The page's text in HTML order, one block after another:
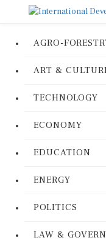
AGRO-
ART &
TECHNOLOGY
ECONOMY
EDUCATION
ENERGY
POLITICS
LAW &